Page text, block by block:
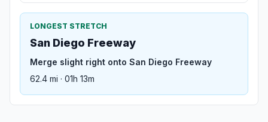
LONGEST STRETCH
San Diego Freeway
Merge slight right onto San Diego Freeway
62.4 mi · 01h 13m